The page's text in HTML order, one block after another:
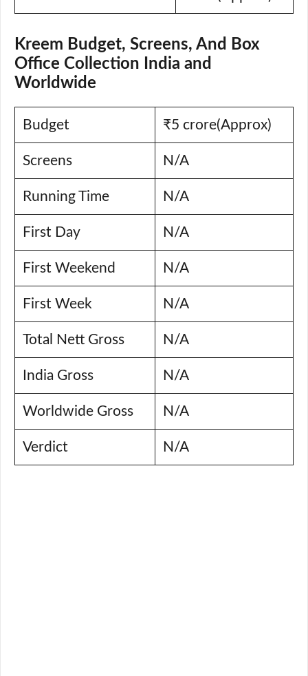
Kreem Budget, Screens, And Box
Office Collection India and
Worldwide
Budget ₹5 crore(Approx)
Screens N/A
Running Time N/A
First Day N/A
First Weekend N/A
First Week N/A
Total Nett Gross N/A
India Gross N/A
Worldwide Gross N/A
Verdict N/A